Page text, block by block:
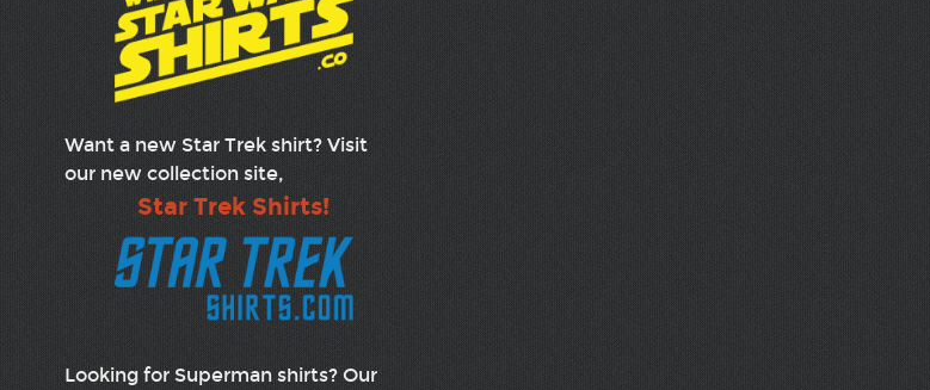
Want a new Star Trek shirt? Visit
our new collection site,
Star Trek Shirts!
Looking for Superman shirts? Our